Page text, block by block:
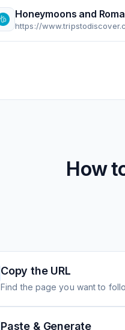
Honeymoons and
https://
How
Copy the URL
Find the page you want to
Paste & Generate